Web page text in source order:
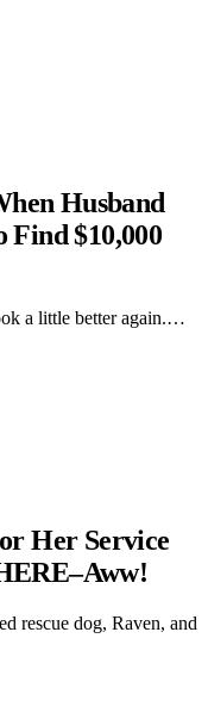
Husband
Find $10,000
a little better again.…
Her Service
rescue dog, Raven, and